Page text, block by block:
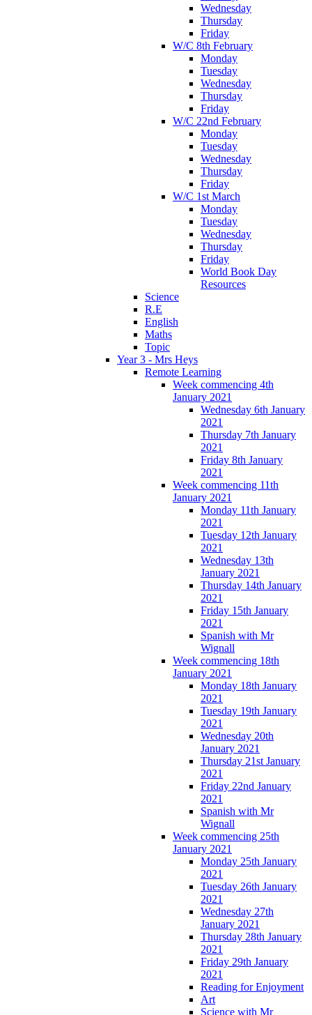
Wednesday
Thursday
Friday
W/C 8th February
Monday
Tuesday
Wednesday
Thursday
Friday
W/C 22nd February
Monday
Tuesday
Wednesday
Thursday
Friday
W/C 1st March
Monday
Tuesday
Wednesday
Thursday
Friday
World Book Day
Resources
Science
R.E
English
Maths
Topic
Year 3 - Mrs Heys
Remote Learning
Week commencing 4th
January 2021
Wednesday 6th January
2021
Thursday 7th January
2021
Friday 8th January
2021
Week commencing 11th
January 2021
Monday 11th January
2021
Tuesday 12th January
2021
Wednesday 13th
January 2021
Thursday 14th January
2021
Friday 15th January
2021
Spanish with Mr
Wignall
Week commencing 18th
January 2021
Monday 18th January
2021
Tuesday 19th January
2021
Wednesday 20th
January 2021
Thursday 21st January
2021
Friday 22nd January
2021
Spanish with Mr
Wignall
Week commencing 25th
January 2021
Monday 25th January
2021
Tuesday 26th January
2021
Wednesday 27th
January 2021
Thursday 28th January
2021
Friday 29th January
2021
Reading for Enjoyment
Art
Science with Mr